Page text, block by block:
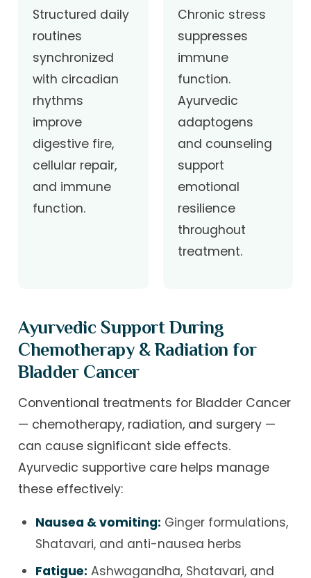
Structured daily
routines
synchronized
with circadian
rhythms
improve
digestive fire,
cellular repair,
and immune
function.
Chronic stress
suppresses
immune
function.
Ayurvedic
adaptogens
and counseling
support
emotional
resilience
throughout
treatment.
Ayurvedic Support During
Chemotherapy & Radiation for
Bladder Cancer
Conventional treatments for Bladder Cancer
— chemotherapy, radiation, and surgery —
can cause significant side effects.
Ayurvedic supportive care helps manage
these effectively:
Nausea & vomiting: Ginger formulations,
Shatavari, and anti-nausea herbs
Fatigue: Ashwagandha, Shatavari, and